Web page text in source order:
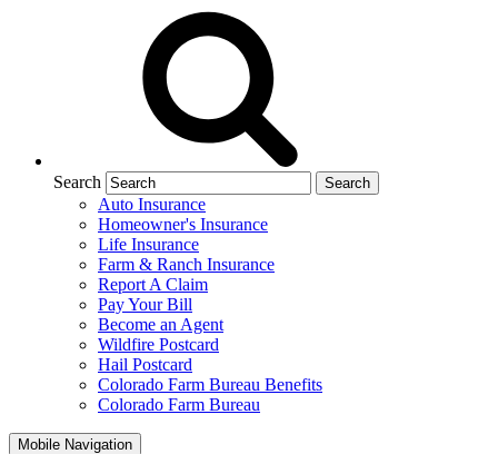
Search
Auto Insurance
Homeowner's Insurance
Life Insurance
Farm & Ranch Insurance
Report A Claim
Pay Your Bill
Become an Agent
Wildfire Postcard
Hail Postcard
Colorado Farm Bureau Benefits
Colorado Farm Bureau
Mobile Navigation